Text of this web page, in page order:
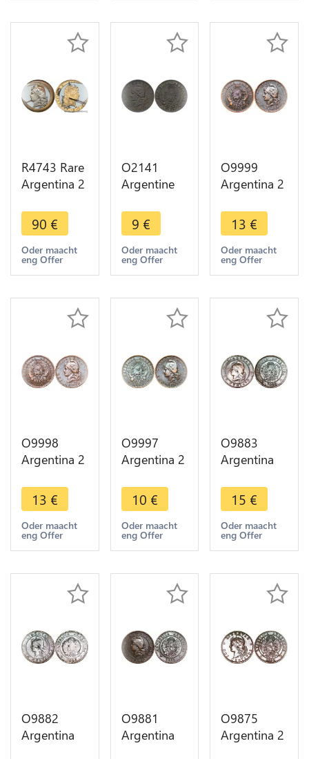
> Faire
R4743 Rare
Argentina 2
1890 Artist
work
Liberty
Silvered ->
90 €
Oder maacht
eng Offer
O2141
Argentine
Centavos
1884 -
>Make
offer
9 €
Oder maacht
eng Offer
O9999
Argentina 2
Capped
Liberty
Head 1884
AU -> Make
13 €
Oder maacht
eng Offer
O9998
Argentina 2
Capped
Liberty
Head 1883
AU -> Make
13 €
Oder maacht
eng Offer
O9997
Argentina 2
Capped
Liberty
Head 1891
-> Make
10 €
Oder maacht
eng Offer
O9883
Argentina
Capped
Liberty
Head 1883
-> Make
15 €
Oder maacht
eng Offer
O9882
Argentina
O9881
Argentina
O9875
Argentina 2